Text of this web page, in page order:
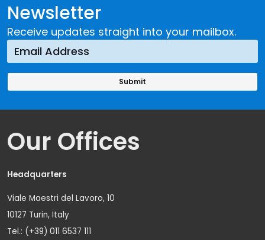
Newsletter
Receive updates straight into your mailbox.
Our Offices
Headquarters
Viale Maestri del Lavoro, 10
10127 Turin, Italy
Tel.: (+39) 011 6537 111